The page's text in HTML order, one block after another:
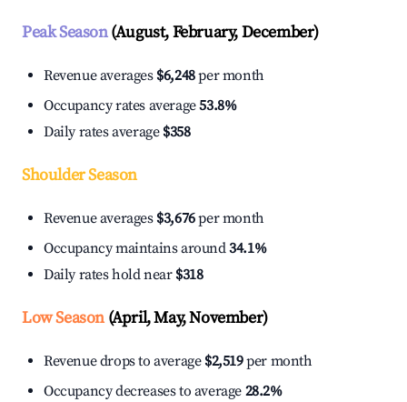
Peak Season(August, February, December)
Revenue averages $6,248per month
Occupancy rates average53.8%
Daily rates average $358
Shoulder Season
Revenue averages $3,676per month
Occupancy maintains around34.1%
Daily rates hold near $318
Low Season(April, May, November)
Revenue drops to average $2,519per month
Occupancy decreases to average 28.2%